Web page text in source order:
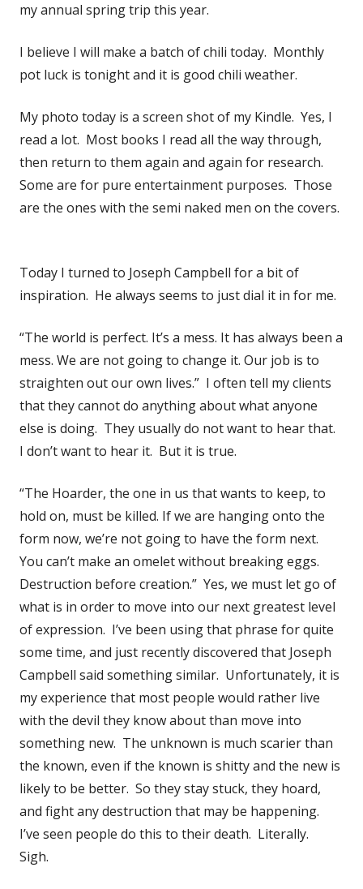
my annual spring trip this year.
I believe I will make a batch of chili today. Monthly
pot luck is tonight and it is good chili weather.
My photo today is a screen shot of my Kindle. Yes, I
read a lot. Most books I read all the way through,
then return to them again and again for research.
Some are for pure entertainment purposes. Those
are the ones with the semi naked men on the covers.
Today I turned to Joseph Campbell for a bit of
inspiration. He always seems to just dial it in for me.
“The world is perfect. It’s a mess. It has always been a
mess. We are not going to change it. Our job is to
straighten out our own lives.” I often tell my clients
that they cannot do anything about what anyone
else is doing. They usually do not want to hear that.
I don’t want to hear it. But it is true.
“The Hoarder, the one in us that wants to keep, to
hold on, must be killed. If we are hanging onto the
form now, we’re not going to have the form next.
You can’t make an omelet without breaking eggs.
Destruction before creation.” Yes, we must let go of
what is in order to move into our next greatest level
of expression. I’ve been using that phrase for quite
some time, and just recently discovered that Joseph
Campbell said something similar. Unfortunately, it is
my experience that most people would rather live
with the devil they know about than move into
something new. The unknown is much scarier than
the known, even if the known is shitty and the new is
likely to be better. So they stay stuck, they hoard,
and fight any destruction that may be happening.
I’ve seen people do this to their death. Literally.
Sigh.